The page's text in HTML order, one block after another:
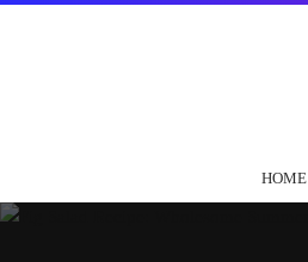
HOME